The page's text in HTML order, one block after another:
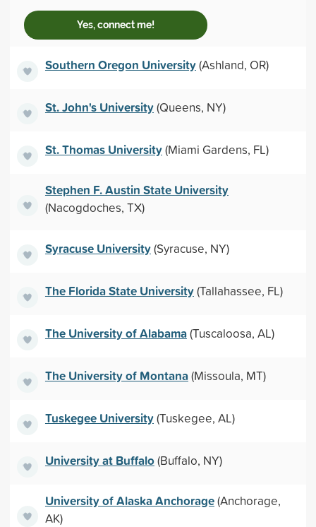
Yes, connect me!
Southern Oregon University(Ashland, OR)
St. John's University(Queens, NY)
St. Thomas University(Miami Gardens, FL)
Stephen F. Austin State University
(Nacogdoches, TX)
Syracuse University(Syracuse, NY)
The Florida State University(Tallahassee, FL)
The University of Alabama(Tuscaloosa, AL)
The University of Montana(Missoula, MT)
Tuskegee University(Tuskegee, AL)
University at Buffalo(Buffalo, NY)
University of Alaska Anchorage(Anchorage,
AK)